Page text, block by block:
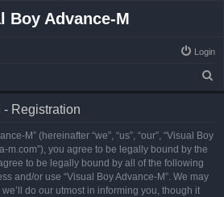
Boy Advance-M
Login
Registration
M” (hereinafter “we”, “us”, “our”, “Visual Boy
m.com”), you agree to be legally bound by the
to be legally bound by all of the following
and/or use “Visual Boy Advance-M”. We may
do our utmost in informing you, though it